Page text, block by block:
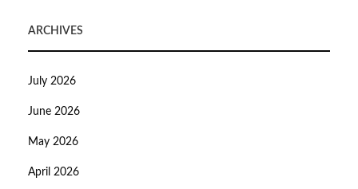
ARCHIVES
July 2026
June 2026
May 2026
April 2026